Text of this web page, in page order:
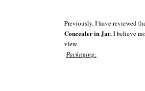
Previously, I have reviewed
Concealer in Jar.I believe
view.
Packaging: